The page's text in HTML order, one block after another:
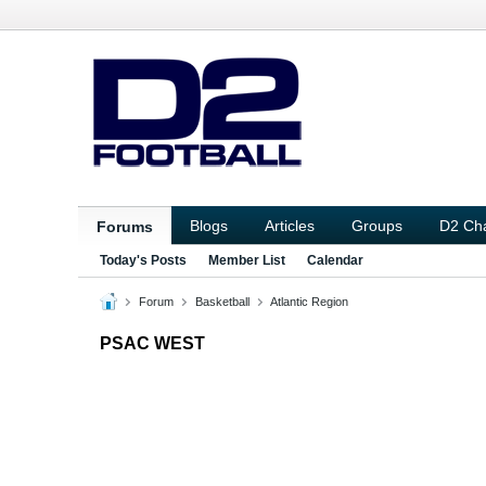
Forums Blogs Articles Groups D2
Today's Posts Member List Calendar
Forum Basketball Atlantic Region
PSAC WEST